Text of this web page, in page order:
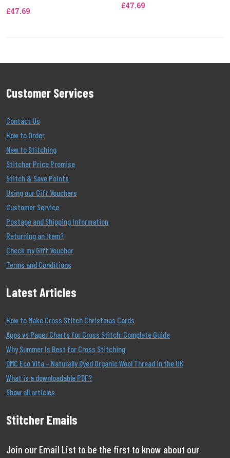
£47.69
£47.69
Customer Services
Contact Us
How to Order
New to Stitching
Stitcher Price Promise
Stitch & Save Points
Using our Gift Vouchers
Customer Service
Postage and Shipping Information
Returning an Item?
Check my Gift Voucher
Terms and Conditions
Latest Articles
How to Make Cross Stitch Christmas Cards
Apps vs Paper Charts for Cross Stitch: Complete Guide
Why Summer Is Best for Cross Stitching
DMC Eco Vita – Naturally Dyed Organic Wool Thread in the UK
What is a downloadable PDF?
Show all articles
Stitcher Emails
Join our Email List to be the first to know about our